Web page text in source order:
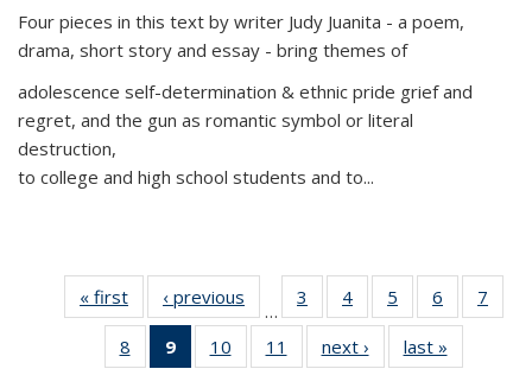
Four pieces in this text by writer Judy Juanita - a poem,
drama, short story and essay - bring themes of
adolescence self-determination & ethnic pride grief and
regret, and the gun as romantic symbol or literal
destruction,
to college and high school students and to...
« first
Thumbnail
list:
Publications
‹ previous
Thumbnail
list:
Publications
…
3
of 11
Thumbnail
list:
Publications
4
of 11
Thumbnail
list:
Publications
5
of 11
Thumbnail
list:
Publications
6
of 11
Thumbnail
7
8
of 11
Thumbnail
9
of 11
Thumbnail
10
of 11
Thumbnail
11
of 11
Thumbnail
next ›
Thumbnail
list:
last »